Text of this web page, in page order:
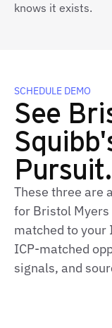
knows it exists.
SCHEDULE DEMO
See
Pursuit.
These three are
for Bristol
matched to your
ICP‑matched
signals, and